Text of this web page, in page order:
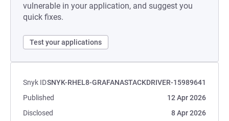
vulnerable in your application, and suggest you
quick fixes.
Test your applications
Snyk IDSNYK-RHEL8-GRAFANASTACKDRIVER-15989641
Published
12 Apr 2026
Disclosed
8 Apr 2026